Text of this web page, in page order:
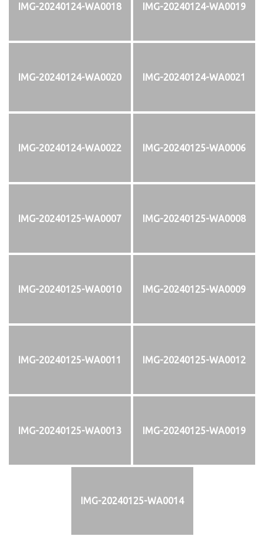
IMG-20240124-WA0018 IMG-20240124-WA0019
IMG-20240124-WA0020 IMG-20240124-WA0021
IMG-20240124-WA0022 IMG-20240125-WA0006
IMG-20240125-WA0007 IMG-20240125-WA0008
IMG-20240125-WA0010 IMG-20240125-WA0009
IMG-20240125-WA0011 IMG-20240125-WA0012
IMG-20240125-WA0013 IMG-20240125-WA0019
IMG-20240125-WA0014